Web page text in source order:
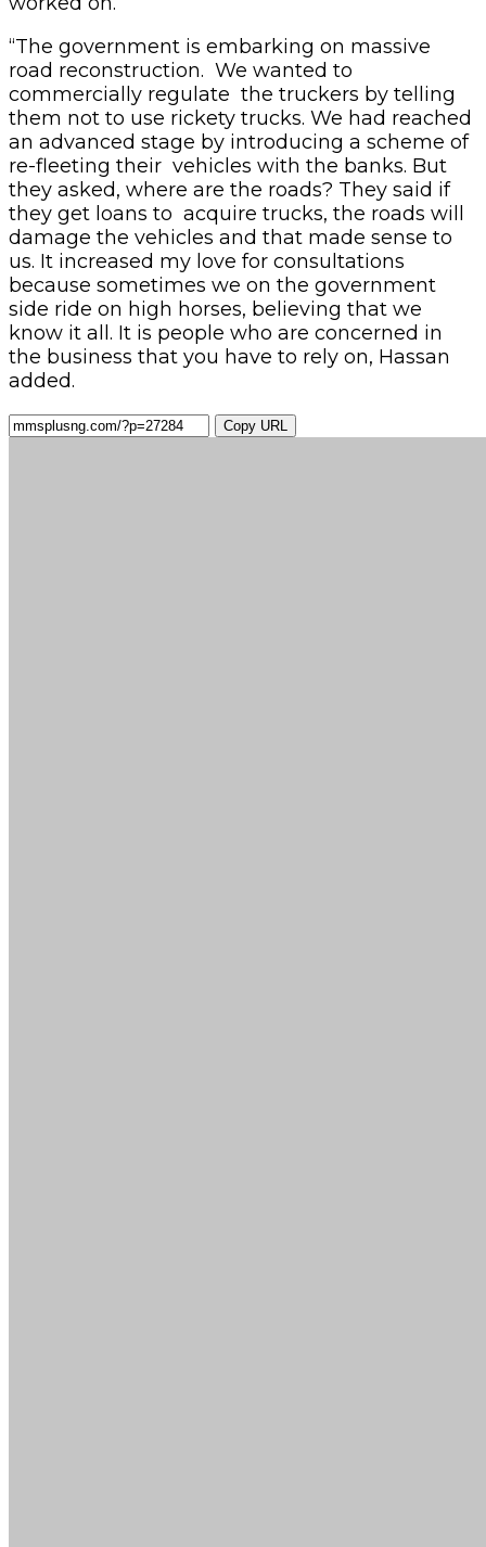
“The government is embarking on massive
road reconstruction. We wanted to
commercially regulate the truckers by telling
them not to use rickety trucks. We had reached
an advanced stage by introducing a scheme of
re-fleeting their vehicles with the banks. But
they asked, where are the roads? They said if
they get loans to acquire trucks, the roads will
damage the vehicles and that made sense to
us. It increased my love for consultations
because sometimes we on the government
side ride on high horses, believing that we
know it all. It is people who are concerned in
the business that you have to rely on, Hassan
added.
Copy URL